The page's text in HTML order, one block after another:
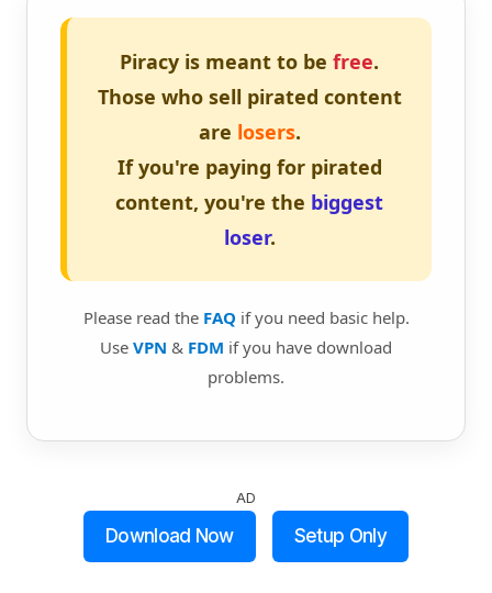
Piracy is meant to be free.
Those who sell pirated content
are losers.
If you're paying for pirated
content, you're the biggest
loser.
Please read the FAQ if you need basic help.
Use VPN & FDM if you have download
problems.
AD
Download Now Setup Only